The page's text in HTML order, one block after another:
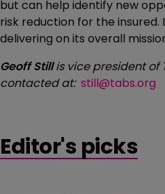
but can help identify new
risk reduction for the
delivering on its overall
Geoff Stillis vice president of
contacted at: still@tabs.org
Editor's picks